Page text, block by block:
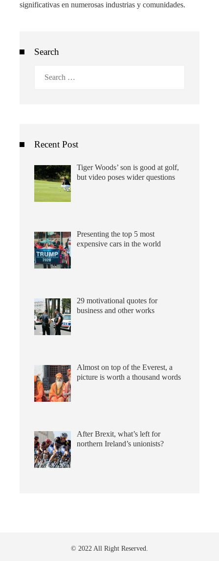
significativas en numerosas industrias y comunidades.
Search
Recent Post
Tiger Woods’ son is good at golf,
but video poses wider questions
Presenting the top 5 most
expensive cars in the world
29 motivational quotes for
business and other works
Almost on top of the Everest, a
picture is worth a thousand words
After Brexit, what’s left for
northern Ireland’s unionists?
© 2022 All Right Reserved.